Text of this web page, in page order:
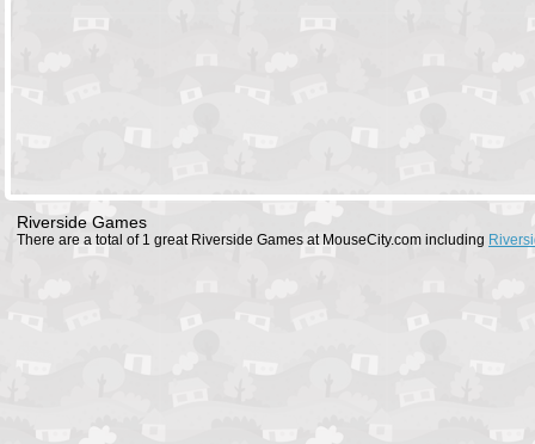
Riverside Games
There are a total of 1 great Riverside Games at MouseCity.com including